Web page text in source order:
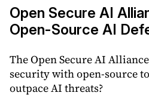
Open Secure AI
Open-Source AI
The Open Secure AI
security with open-source
outpace AI threats?